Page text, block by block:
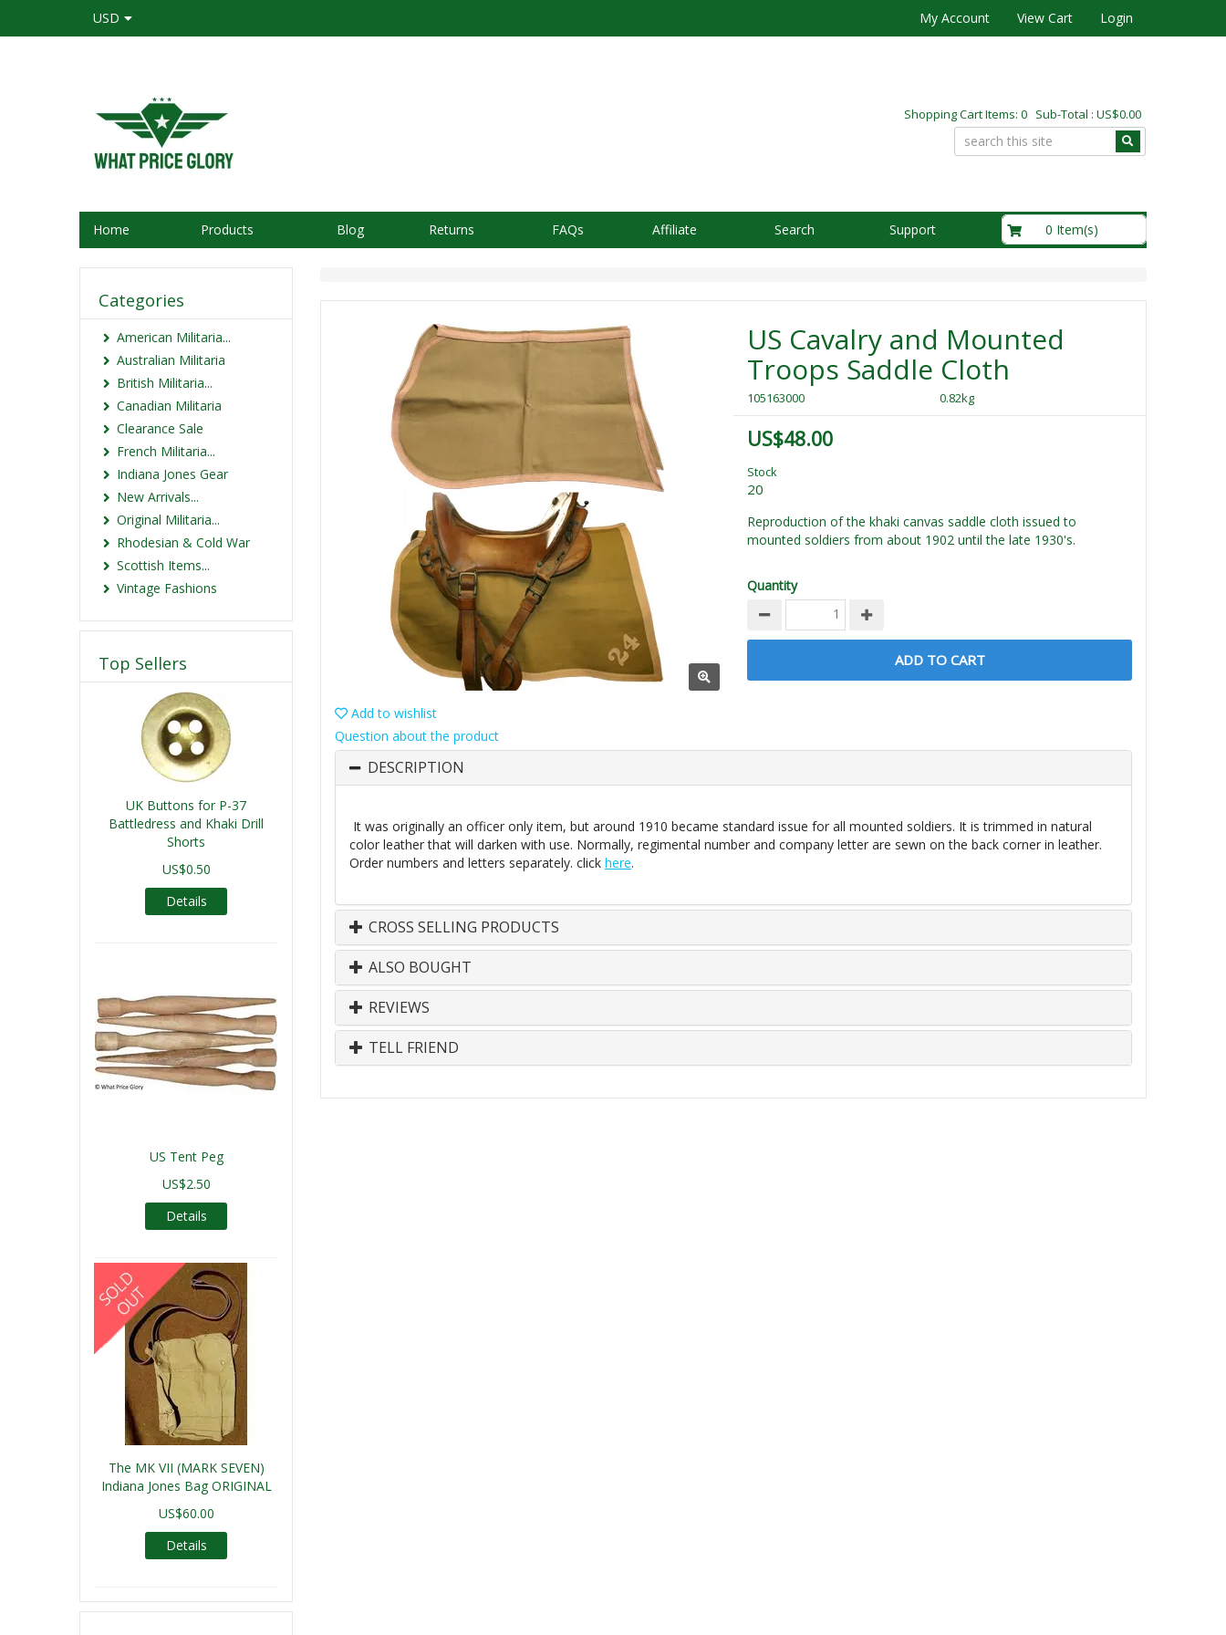
USD My Account View Cart Login
Shopping Cart Items: 0 Sub-Total : US$0.00
Home Products Blog Returns FAQs Affiliate Search Support 0 Item(s)
US Cavalry and Mounted
Troops Saddle Cloth
105163000 0.82kg
US$48.00
Stock
20
Reproduction of the khaki canvas saddle cloth issued to
mounted soldiers from about 1902 until the late 1930's.
Quantity
ADD TO CART
Add to wishlist
Question about the product
DESCRIPTION
It was originally an officer only item, but around 1910 became standard issue for all mounted soldiers. It is trimmed in natural
color leather that will darken with use. Normally, regimental number and company letter are sewn on the back corner in leather.
Order numbers and letters separately. click here.
CROSS SELLING PRODUCTS
ALSO BOUGHT
REVIEWS
TELL FRIEND
Categories
American Militaria...
Australian Militaria
British Militaria...
Canadian Militaria
Clearance Sale
French Militaria...
Indiana Jones Gear
New Arrivals...
Original Militaria...
Rhodesian & Cold War
Scottish Items...
Vintage Fashions
Top Sellers
UK Buttons for P-37
Battledress and Khaki Drill
Shorts
US$0.50
Details
US Tent Peg
US$2.50
Details
The MK VII (MARK SEVEN)
Indiana Jones Bag ORIGINAL
US$60.00
Details